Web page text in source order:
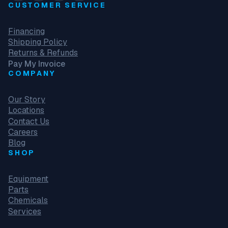
CUSTOMER SERVICE
Financing
Shipping Policy
Returns & Refunds
Pay My Invoice
COMPANY
Our Story
Locations
Contact Us
Careers
Blog
SHOP
Equipment
Parts
Chemicals
Services